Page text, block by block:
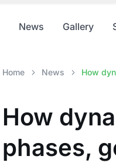
News Gallery
Home News How
How
phases,